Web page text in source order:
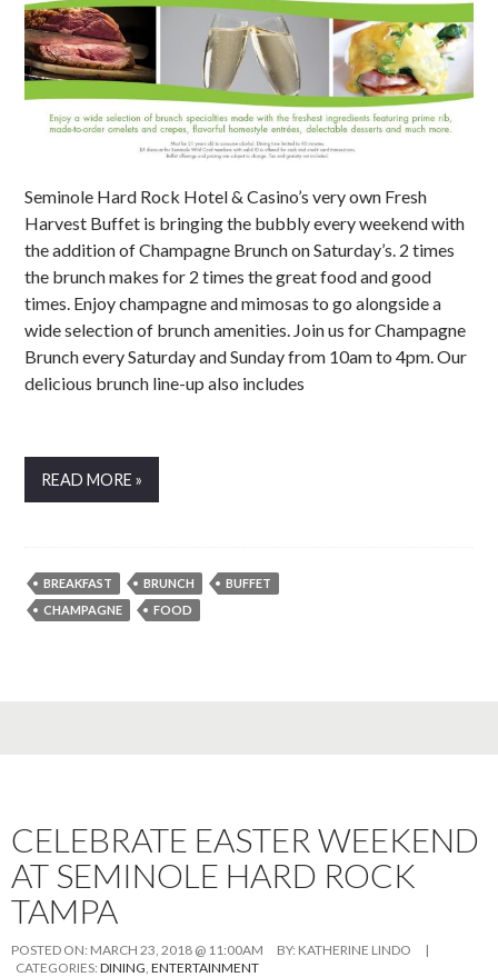
Seminole Hard Rock Hotel & Casino’s very own Fresh
Harvest Buffet is bringing the bubbly every weekend with
the addition of Champagne Brunch on Saturday’s. 2 times
the brunch makes for 2 times the great food and good
times. Enjoy champagne and mimosas to go alongside a
wide selection of brunch amenities. Join us for Champagne
Brunch every Saturday and Sunday from 10am to 4pm. Our
delicious brunch line-up also includes
READ MORE »
BREAKFAST BRUNCH
BUFFET
CHAMPAGNE
FOOD
CELEBRATE EASTER WEEKEND
AT SEMINOLE HARD ROCK
TAMPA
POSTED ON: MARCH 23, 2018 @ 11:00AM BY: KATHERINE LINDO
|
CATEGORIES: DINING ENTERTAINMENT